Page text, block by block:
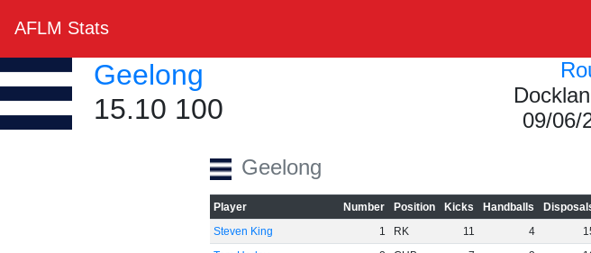
AFLM Stats
Geelong
15.10 100
09/06/
Geelong
Player Number Position Kicks Handballs
Steven King
1 RK 11 4